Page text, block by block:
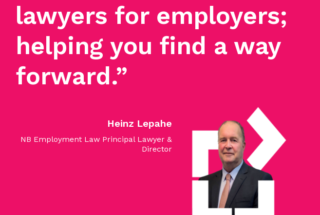
lawyers for employers;
helping you find a way
forward.”
Heinz Lepahe
NB Employment Law Principal Lawyer &
Director